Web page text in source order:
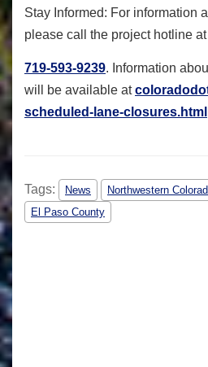
Stay Informed: For information
please call the project hotline at
719-593-9239. Information
will be available at
scheduled-lane-closures.html
Tags: News
Northwestern
El Paso County